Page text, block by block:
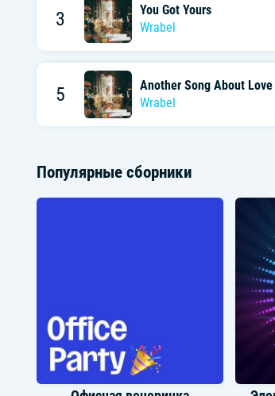
3
You Got Yours
Wrabel
5
Another Song About Love
Wrabel
Популярные сборники